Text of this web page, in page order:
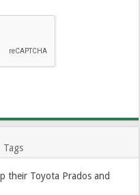
Tags
their Toyota Prados and